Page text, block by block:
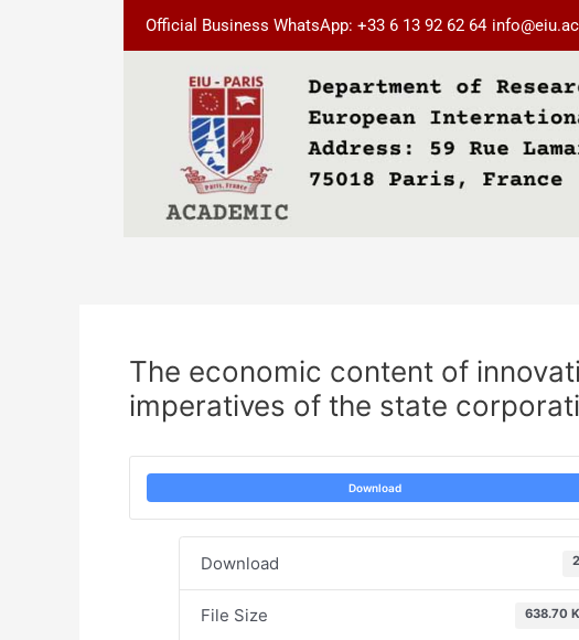
Official Business WhatsApp: +33 6 13 92 62 64 info@eiu.ac
The economic content of
imperatives of the state
Download
Download
File Size 638.70
navigation